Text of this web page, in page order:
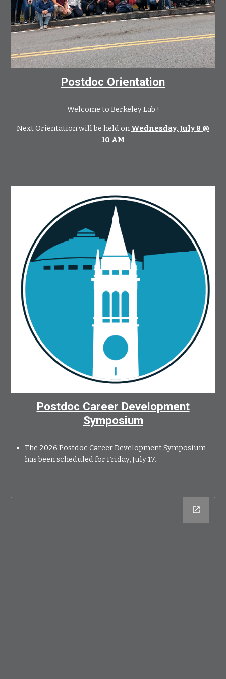
Postdoc Orientation
Welcome to Berkeley Lab !
Next Orientation will be held on Wednesday, July 8 @
10 AM
Postdoc Career Development
Symposium
The 2026 Postdoc Career Development Symposium
has been scheduled for Friday, July 17.